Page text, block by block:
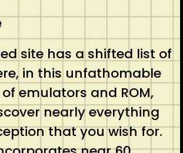
site has a shifted list of
in this unfathomable
emulators and ROM,
nearly everything
that you wish for.